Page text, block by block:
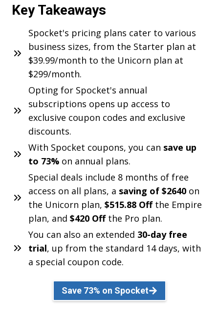
Key Takeaways
Spocket's pricing plans cater to various
business sizes, from the Starter plan at
$39.99/month to the Unicorn plan at
$299/month.
Opting for Spocket's annual
subscriptions opens up access to
exclusive coupon codes and exclusive
discounts.
With Spocket coupons, you can save up
to 73% on annual plans.
Special deals include 8 months of free
access on all plans, a saving of $2640 on
the Unicorn plan, $515.88 Offthe Empire
plan, and $420 Offthe Pro plan.
You can also an extended 30-day free
trial, up from the standard 14 days, with
a special coupon code.
Save 73% on Spocket